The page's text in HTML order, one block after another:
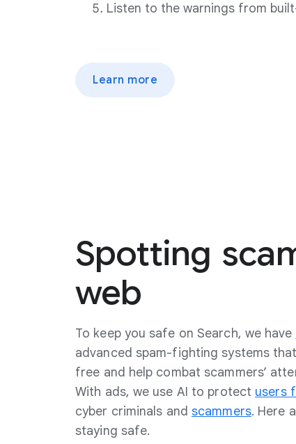
Listen to the warnings from
Learn more
Spotting
web
To keep you safe on Search, we have
advanced spam-fighting systems
free and help combat scammers’
With ads, we use AI to protect users
cyber criminals and scammers. Here
staying safe.